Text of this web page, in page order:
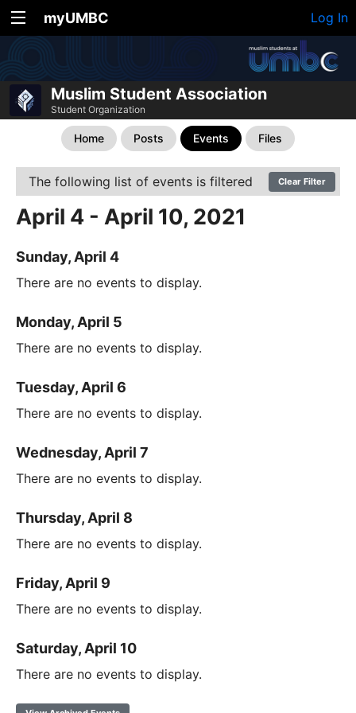
myUMBC Log In
Muslim Student Association
Student Organization
Home Posts Events Files
The following list of events is filtered Clear Filter
April 4 - April 10, 2021
Sunday, April 4
There are no events to display.
Monday, April 5
There are no events to display.
Tuesday, April 6
There are no events to display.
Wednesday, April 7
There are no events to display.
Thursday, April 8
There are no events to display.
Friday, April 9
There are no events to display.
Saturday, April 10
There are no events to display.